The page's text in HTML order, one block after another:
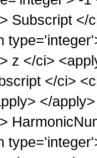
Subscript </
z </ci>
</ci>
</